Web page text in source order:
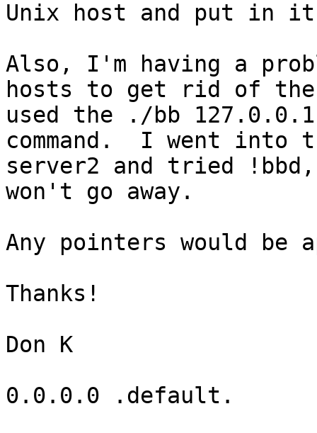
Unix host and put in
Also, I'm having a
hosts to get rid of
used the ./bb
command.  I went
server2 and tried
won't go away.
Any pointers would be
Thanks!
Don K
0.0.0.0 .default.